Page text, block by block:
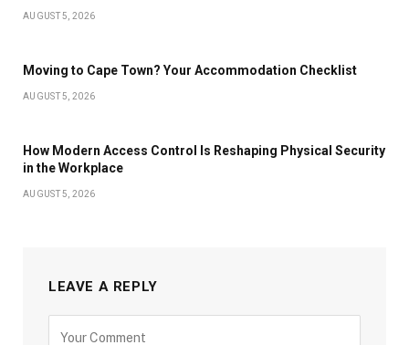
AUGUST 5, 2026
Moving to Cape Town? Your Accommodation Checklist
AUGUST 5, 2026
How Modern Access Control Is Reshaping Physical Security
in the Workplace
AUGUST 5, 2026
LEAVE A REPLY